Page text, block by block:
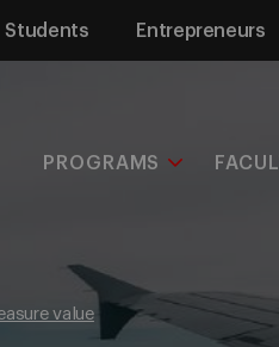
Students Entrepreneurs
PROGRAMS
value